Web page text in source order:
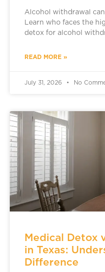
Alcohol withdrawal
Learn who faces the
detox for alcohol
READ MORE »
July 31, 2026 No
Medical Detox
in Texas:
Difference